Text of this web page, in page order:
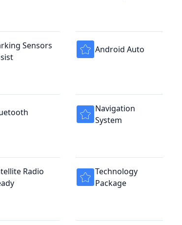
Sensors
Android Auto
Navigation
System
Radio
Technology
Package